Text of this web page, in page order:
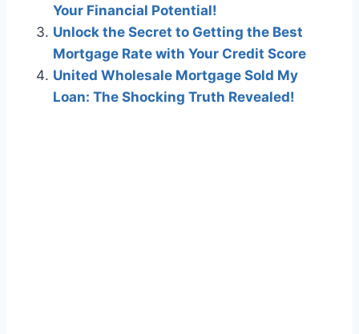
Your Financial Potential!
Unlock the Secret to Getting the Best
Mortgage Rate with Your Credit Score
United Wholesale Mortgage Sold My
Loan: The Shocking Truth Revealed!